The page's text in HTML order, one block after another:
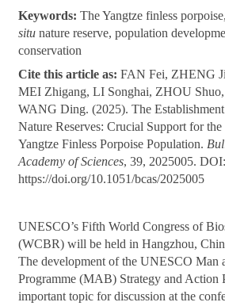
Keywords:The Yangtze finless
situ nature reserve, population
conservation
Cite this article as:FAN Fei, ZHENG
MEI Zhigang, LI Songhai, ZHOU
WANG Ding. (2025). The
Nature Reserves: Crucial Support for
Yangtze Finless Porpoise Population.
Academy of Sciences, 39, 2025005. DOI:
https://doi.org/10.1051/bcas/2025005
UNESCO’s Fifth World Congress of
(WCBR) will be held in Hangzhou,
The development of the UNESCO Man
Programme (MAB) Strategy and Action
important topic for discussion at the